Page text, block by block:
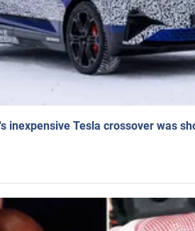
inexpensive Tesla crossover was